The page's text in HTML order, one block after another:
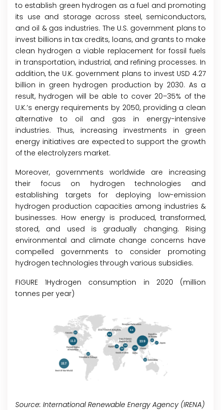
to establish green hydrogen as a fuel and promoting
its use and storage across steel, semiconductors,
and oil & gas industries. The U.S. government plans to
invest billions in tax credits, loans, and grants to make
clean hydrogen a viable replacement for fossil fuels
in transportation, industrial, and refining processes. In
addition, the U.K. government plans to invest USD 4.27
billion in green hydrogen production by 2030. As a
result, hydrogen will be able to cover 20–35% of the
U.K.’s energy requirements by 2050, providing a clean
alternative to oil and gas in energy-intensive
industries. Thus, increasing investments in green
energy initiatives are expected to support the growth
of the electrolyzers market.
Moreover, governments worldwide are increasing
their focus on hydrogen technologies and
establishing targets for deploying low-emission
hydrogen production capacities among industries &
businesses. How energy is produced, transformed,
stored, and used is gradually changing. Rising
environmental and climate change concerns have
compelled governments to consider promoting
hydrogen technologies through various subsidies.
FIGURE 1Hydrogen consumption in 2020 (million
tonnes per year)
Source: International Renewable Energy Agency (IRENA)